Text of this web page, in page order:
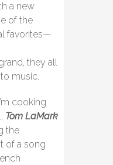
a new
of the
favorites—
they all
music.
cooking
Tom LaMark
the
of a song